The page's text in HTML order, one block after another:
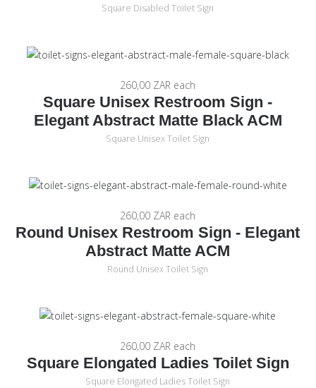
Square Disabled Toilet Sign
260,00 ZAR each
Square Unisex Restroom Sign -
Elegant Abstract Matte Black ACM
Square Unisex Toilet Sign
260,00 ZAR each
Round Unisex Restroom Sign - Elegant
Abstract Matte ACM
Round Unisex Toilet Sign
260,00 ZAR each
Square Elongated Ladies Toilet Sign
Square Elongated Ladies Toilet Sign